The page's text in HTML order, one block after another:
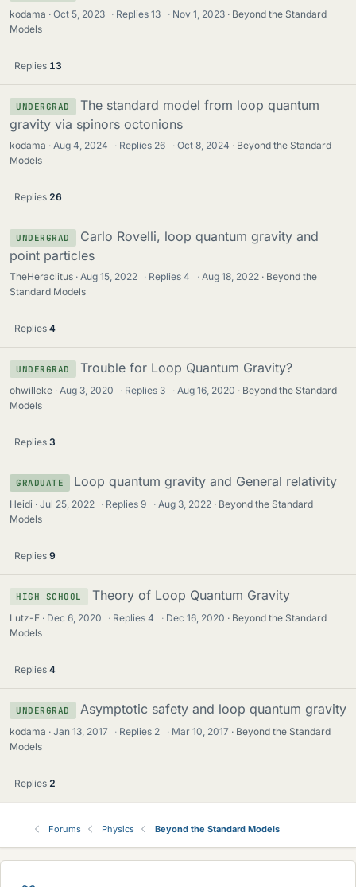
kodama Oct 5, 2023 · Replies13 · Nov 1, 2023
Beyond the Standard
Models
Replies 13
UNDERGRAD
The standard model from loop quantum
gravity via spinors octonions
kodama Aug 4, 2024 · Replies 26 · Oct 8, 2024
Beyond the Standard
Models
Replies 26
UNDERGRAD
Carlo Rovelli, loop quantum gravity and
point particles
TheHeraclitus Aug 15, 2022 · Replies4 · Aug 18, 2022
Beyond the
Standard Models
Replies 4
UNDERGRAD Trouble for Loop Quantum Gravity?
ohwilleke Aug 3, 2020 · Replies 3 · Aug 16, 2020
Beyond the Standard
Models
Replies 3
GRADUATE Loop quantum gravity and General relativity
Heidi Jul 25, 2022 · Replies9 · Aug 3, 2022
Beyond the Standard
Models
Replies 9
HIGH SCHOOL Theory of Loop Quantum Gravity
Lutz-F Dec 6, 2020 · Replies4 · Dec 16, 2020
Beyond the Standard
Models
Replies 4
UNDERGRAD Asymptotic safety and loop quantum gravity
kodama Jan 13, 2017 · Replies 2 · Mar 10, 2017
Beyond the Standard
Models
Replies 2
Forums Physics Beyond the Standard Models